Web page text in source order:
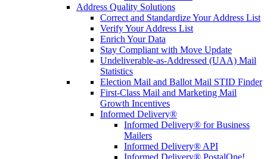
Address Quality Solutions
Correct and Standardize Your Address List
Verify Your Address List
Enrich Your Data
Stay Compliant with Move Update
Undeliverable-as-Addressed (UAA) Mail
Statistics
Election Mail and Ballot Mail STID Finder
First-Class Mail and Marketing Mail
Growth Incentives
Informed Delivery®
Informed Delivery® for Business
Mailers
Informed Delivery® API